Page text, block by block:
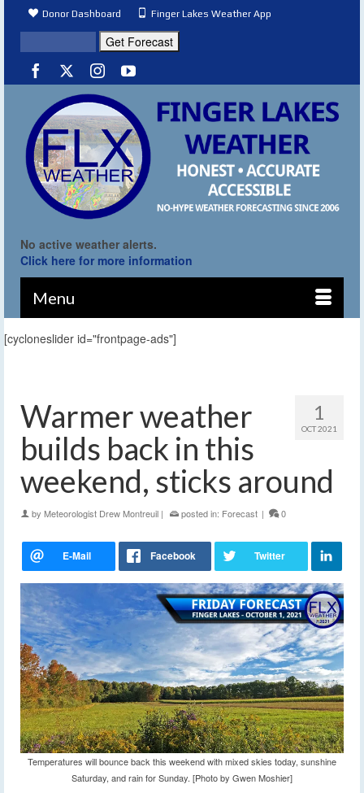
Donor Dashboard Finger Lakes Weather App
No active weather alerts.
Click here for more information
Menu
[cycloneslider id="frontpage-ads"]
1
OCT 2021
Warmer weather
builds back in this
weekend, sticks around
by Meteorologist Drew Montreuil | posted in: Forecast | 0
Temperatures will bounce back this weekend with mixed skies today, sunshine
Saturday, and rain for Sunday. [Photo by Gwen Moshier]